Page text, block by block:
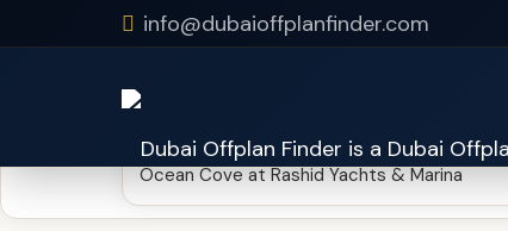
info@dubaioffplanfinder.com
https://cloud.dubaioffplanfinder.com/drive/s/
Ocean Cove at Rashid Yachts & Marina